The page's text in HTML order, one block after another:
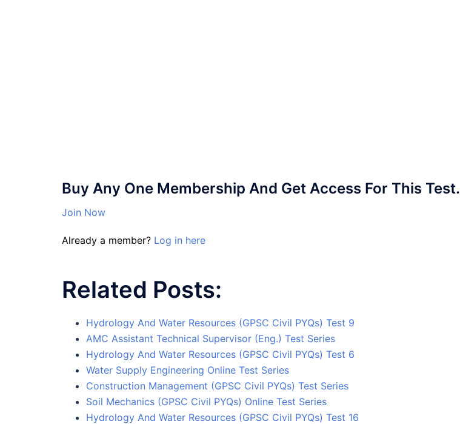
Buy Any One Membership And Get Access For This Test.
Join Now
Already a member? Log in here
Related Posts:
Hydrology And Water Resources (GPSC Civil PYQs) Test 9
AMC Assistant Technical Supervisor (Eng.) Test Series
Hydrology And Water Resources (GPSC Civil PYQs) Test 6
Water Supply Engineering Online Test Series
Construction Management (GPSC Civil PYQs) Test Series
Soil Mechanics (GPSC Civil PYQs) Online Test Series
Hydrology And Water Resources (GPSC Civil PYQs) Test 16